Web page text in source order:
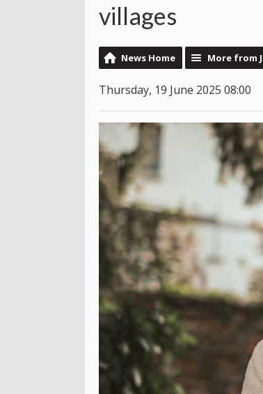
villages
News Home More from
Thursday, 19 June 2025 08:00